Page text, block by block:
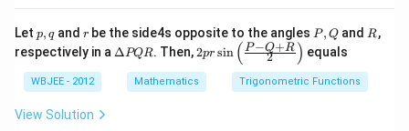
rac
{\p
-\fr
q
Let p,
q
p, qand r
r be the side4s opposite to the angles P,
P , Q and R
R,
respectively in a \D
ΔPQR. Then,2 p
\si
n
2pr sin ( 2
P −Q+R ) equals
WBJEE - 2012 Mathematics Trigonometric Functions
View Solution